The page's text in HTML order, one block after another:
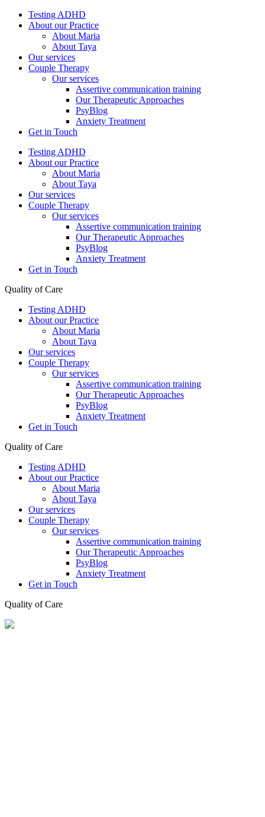
Testing ADHD
About our Practice
About Maria
About Taya
Our services
Couple Therapy
Our services
Assertive communication training
Our Therapeutic Approaches
PsyBlog
Anxiety Treatment
Get in Touch
Testing ADHD
About our Practice
About Maria
About Taya
Our services
Couple Therapy
Our services
Assertive communication training
Our Therapeutic Approaches
PsyBlog
Anxiety Treatment
Get in Touch
Quality of Care
Testing ADHD
About our Practice
About Maria
About Taya
Our services
Couple Therapy
Our services
Assertive communication training
Our Therapeutic Approaches
PsyBlog
Anxiety Treatment
Get in Touch
Quality of Care
Testing ADHD
About our Practice
About Maria
About Taya
Our services
Couple Therapy
Our services
Assertive communication training
Our Therapeutic Approaches
PsyBlog
Anxiety Treatment
Get in Touch
Quality of Care